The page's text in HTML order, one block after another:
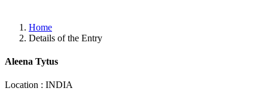
Home
Details of the Entry
Aleena Tytus
Location : INDIA